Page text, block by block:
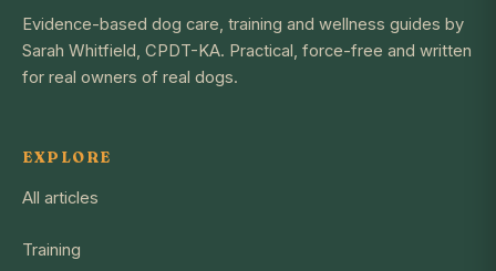
Evidence-based dog care, training and wellness guides by
Sarah Whitfield, CPDT-KA. Practical, force-free and written
for real owners of real dogs.
EXPLORE
All articles
Training